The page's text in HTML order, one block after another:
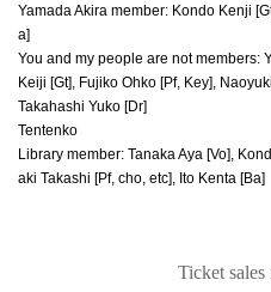
Yamada Akira member: Kondo Kenji
a]
You and my people are not members:
Keiji [Gt], Fujiko Ohko [Pf, Key],
Takahashi Yuko [Dr]
Tentenko
Library member: Tanaka Aya [Vo],
aki Takashi [Pf, cho, etc], Ito Kenta [Ba]
Ticket